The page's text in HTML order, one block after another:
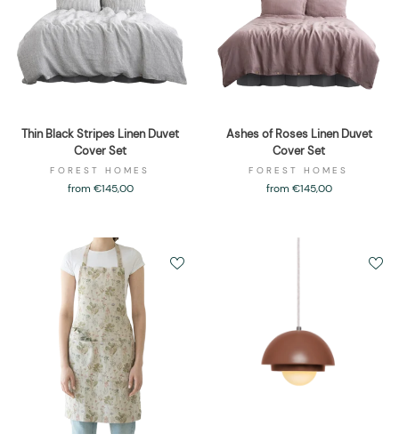
Thin Black Stripes Linen Duvet
Cover Set
FOREST HOMES
from €145,00
Ashes of Roses Linen Duvet
Cover Set
FOREST HOMES
from €145,00